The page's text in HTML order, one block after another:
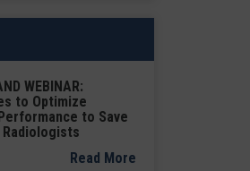
WEBINAR:
to Optimize
to Save
Read More